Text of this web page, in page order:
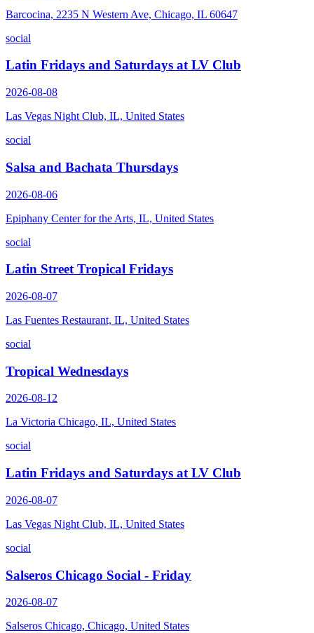
Barcocina, 2235 N Western Ave, Chicago, IL 60647
social
Latin Fridays and Saturdays at LV Club
2026-08-08
Las Vegas Night Club, IL, United States
social
Salsa and Bachata Thursdays
2026-08-06
Epiphany Center for the Arts, IL, United States
social
Latin Street Tropical Fridays
2026-08-07
Las Fuentes Restaurant, IL, United States
social
Tropical Wednesdays
2026-08-12
La Victoria Chicago, IL, United States
social
Latin Fridays and Saturdays at LV Club
2026-08-07
Las Vegas Night Club, IL, United States
social
Salseros Chicago Social - Friday
2026-08-07
Salseros Chicago, Chicago, United States